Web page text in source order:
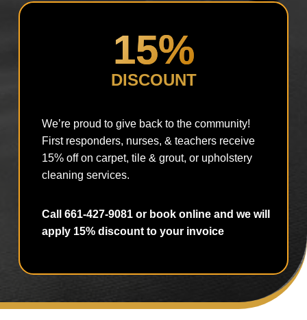
15%
DISCOUNT
We’re proud to give back to the community!
First responders, nurses, & teachers receive
15% off on carpet, tile & grout, or upholstery
cleaning services.
Call 661-427-9081 or book online and we will
apply 15% discount to your invoice